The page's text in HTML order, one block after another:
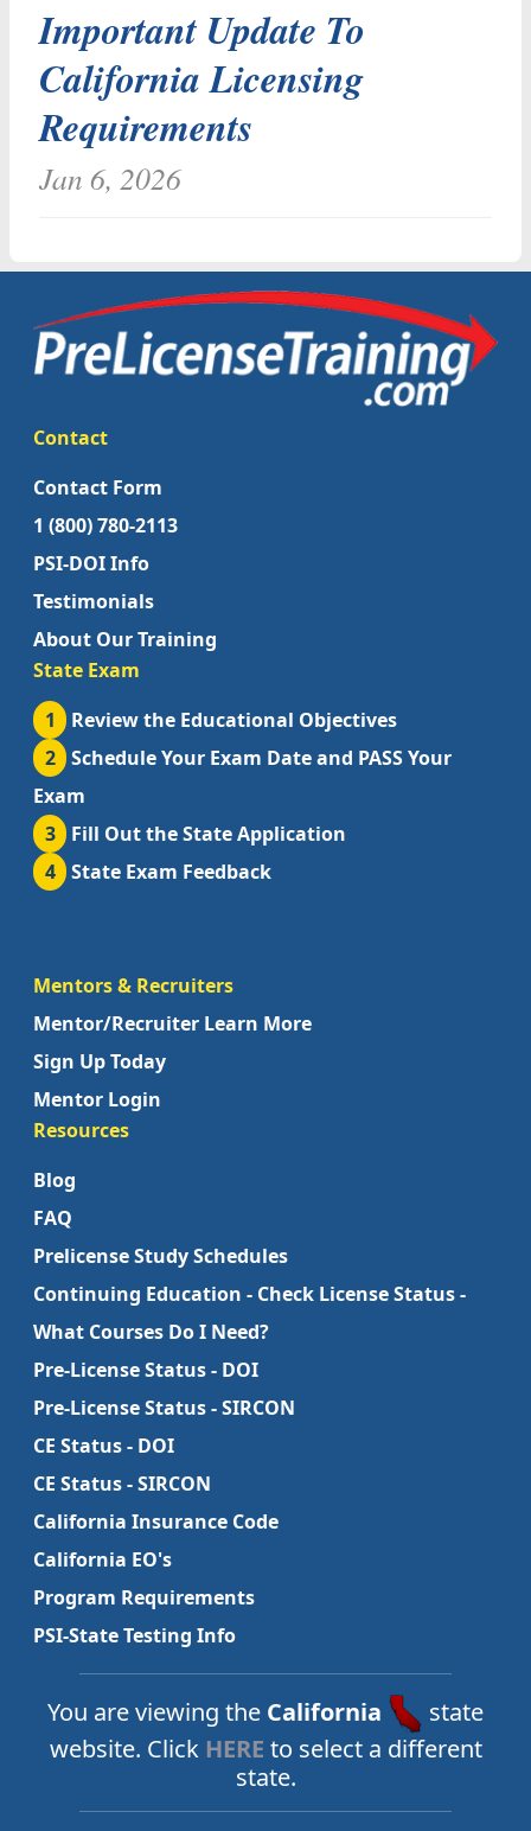
Important Update To
California Licensing
Requirements
Jan 6, 2026
Contact
Contact Form
1 (800) 780-2113
PSI-DOI Info
Testimonials
About Our Training
State Exam
1
Review the Educational Objectives
2
Schedule Your Exam Date and PASS Your
Exam
3
Fill Out the State Application
4
State Exam Feedback
Mentors & Recruiters
Mentor/Recruiter Learn More
Sign Up Today
Mentor Login
Resources
Blog
FAQ
Prelicense Study Schedules
Continuing Education - Check License Status -
What Courses Do I Need?
Pre-License Status - DOI
Pre-License Status - SIRCON
CE Status - DOI
CE Status - SIRCON
California Insurance Code
California EO's
Program Requirements
PSI-State Testing Info
You are viewing the California
state
website. Click HERE to select a different
state.